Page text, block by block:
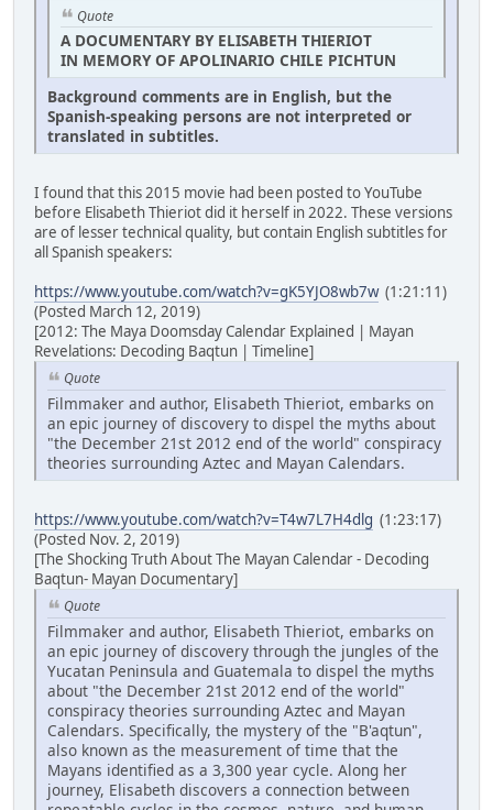
Quote
A DOCUMENTARY BY ELISABETH THIERIOT
IN MEMORY OF APOLINARIO CHILE PICHTUN
Background comments are in English, but the
Spanish-speaking persons are not interpreted or
translated in subtitles.
I found that this 2015 movie had been posted to YouTube
before Elisabeth Thieriot did it herself in 2022. These versions
are of lesser technical quality, but contain English subtitles for
all Spanish speakers:
https://www.youtube.com/watch?v=gK5YJO8wb7w(1:21:11)
(Posted March 12, 2019)
[2012: The Maya Doomsday Calendar Explained | Mayan
Revelations: Decoding Baqtun | Timeline]
Quote
Filmmaker and author, Elisabeth Thieriot, embarks on
an epic journey of discovery to dispel the myths about
"the December 21st 2012 end of the world" conspiracy
theories surrounding Aztec and Mayan Calendars.
https://www.youtube.com/watch?v=T4w7L7H4dlg (1:23:17)
(Posted Nov. 2, 2019)
[The Shocking Truth About The Mayan Calendar - Decoding
Baqtun- Mayan Documentary]
Quote
Filmmaker and author, Elisabeth Thieriot, embarks on
an epic journey of discovery through the jungles of the
Yucatan Peninsula and Guatemala to dispel the myths
about "the December 21st 2012 end of the world"
conspiracy theories surrounding Aztec and Mayan
Calendars. Specifically, the mystery of the "B'aqtun",
also known as the measurement of time that the
Mayans identified as a 3,300 year cycle. Along her
journey, Elisabeth discovers a connection between